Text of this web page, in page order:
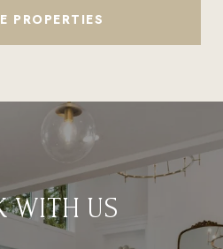
PROPERTIES
WITH US